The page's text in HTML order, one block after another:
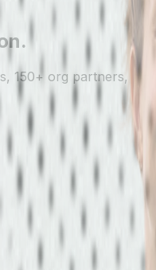
150+ org partners,